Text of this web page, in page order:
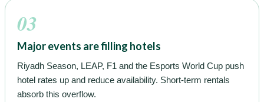
03
Major events are filling hotels
Riyadh Season, LEAP, F1 and the Esports World Cup push
hotel rates up and reduce availability. Short-term rentals
absorb this overflow.